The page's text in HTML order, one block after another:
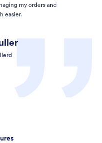
my orders and
easier.